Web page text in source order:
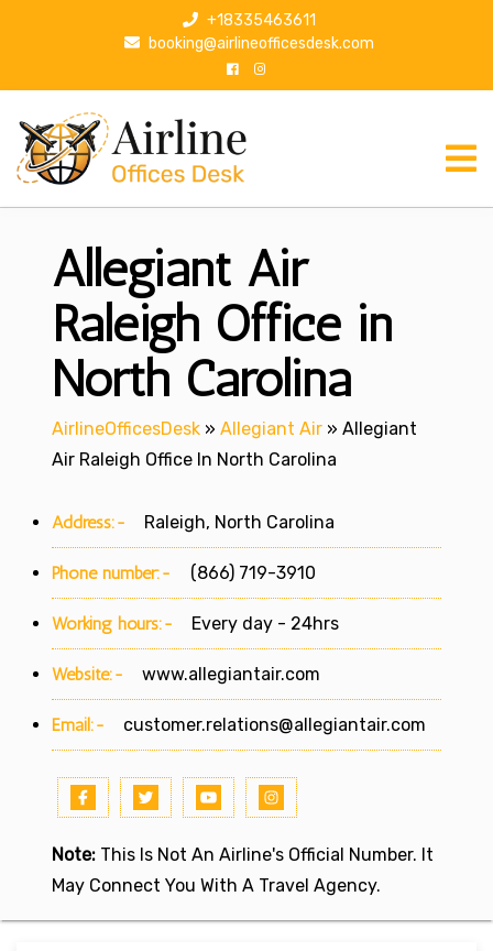
p
+18335463611
booking@airlineofficesdesk.com
Allegiant Air
Raleigh Office in
North Carolina
AirlineOfficesDesk » Allegiant Air » Allegiant
Air Raleigh Office In North Carolina
Address:- Raleigh, North Carolina
Phone number:- (866) 719-3910
Working hours:- Every day - 24hrs
Website:- www.allegiantair.com
Email:- customer.relations@allegiantair.com
Note: This Is Not An Airline's Official Number. It
May Connect You With A Travel Agency.